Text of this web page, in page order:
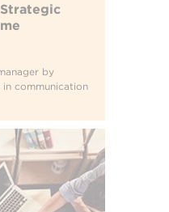
by
in communication